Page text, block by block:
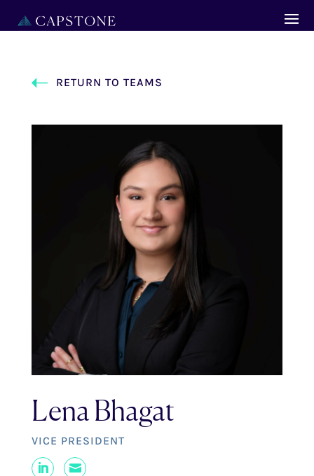
RETURN TO TEAMS
Lena Bhagat
VICE PRESIDENT